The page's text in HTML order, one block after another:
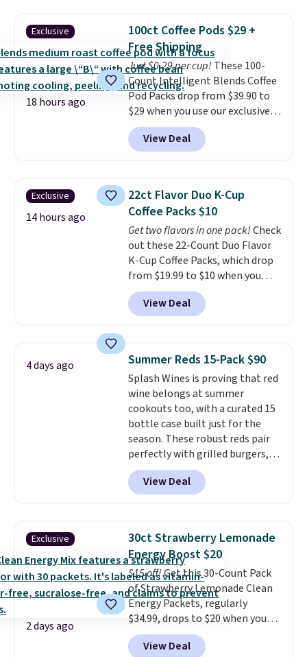
Shipping is free when you sign
into or create a free account,
choose a flavor, select the $9.99
shipping option, and use code
BDFREE at checkout.
Exclusive
18 hours ago
100ct Coffee Pods $29 +
Free Shipping
Just $0.29 per cup! These 100-
Count Intelligent Blends Coffee
Pod Packs drop from $39.90 to
$29 when you use our exclusive
code BRADSIB29 during
checkout at Maud's Coffee & Tea.
Plus they ship for free. We
years on these blends. Choose
from dark roast, medium roast,
caramel macchiato, and decaf
blends. Made in the USA, these
recyclable pods are compatible
with all Keurig and K-Cup
brewers. Be sure to select "one-
time purchase" before adding
these packs to your cart, unless
View Deal
Exclusive
14 hours ago
22ct Flavor Duo K-Cup
Coffee Packs $10
Get two flavors in one pack!Check
out these 22-Count Duo Flavor
K-Cup Coffee Packs, which drop
from $19.99 to $10 when you
apply our exclusive coupon code
BRADSDUOS during checkout at
Maud's. Plus our code bags you
saving you $7.99 in fees. They go
for full price everywhere else.
The flavors are perfect for
easing into the end of summer
and early fall, including
Blueberry Cobbler, Cherry Pie,
Butter Toffee, and Cinnamon
Roll.Note: Be sure to select the
22-count pack to get this price.
View Deal
4 days ago Summer Reds 15-Pack $90
Splash Wines is proving that red
wine belongs at summer
cookouts too, with a curated 15
bottle case built just for the
season. These robust reds pair
perfectly with grilled burgers,
steaks, and zesty barbecue,
making them a natural match
for warm weather meals. The
$89.99, a 64% savings off the
$250 retail value.That breaks
down to just $6 a bottle!
View Deal
Exclusive
2 days ago
30ct Strawberry Lemonade
Energy Boost $20
$15 off!Get this 30-Count Pack
of Strawberry Lemonade Clean
Energy Packets, regularly
$34.99, drops to $20 when you
use our exclusive coupon code
BRADSBERRY during checkout
View Deal